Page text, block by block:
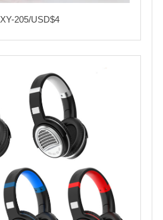
XY-205/USD$4